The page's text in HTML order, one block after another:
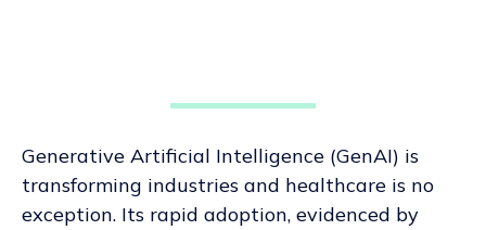
Generative Artificial Intelligence (GenAI) is
transforming industries and healthcare is no
exception. Its rapid adoption, evidenced by